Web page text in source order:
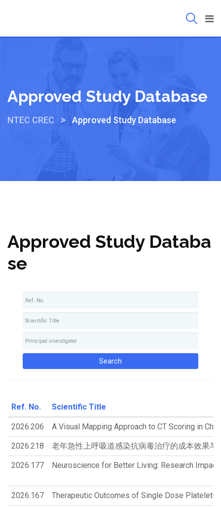
Approved Study Database
NTEC CREC > Approved Study Database
Approved Study Databa
se
Ref. No. Scientific Title
2026.206 A Visual Mapping Approach to CT Scoring in
2026.218 老年急性上呼吸道感染抗病毒治疗的成本效果
2026.177 Neuroscience for Better Living: Research
2026.167 Therapeutic Outcomes of Single Dose Platelet-